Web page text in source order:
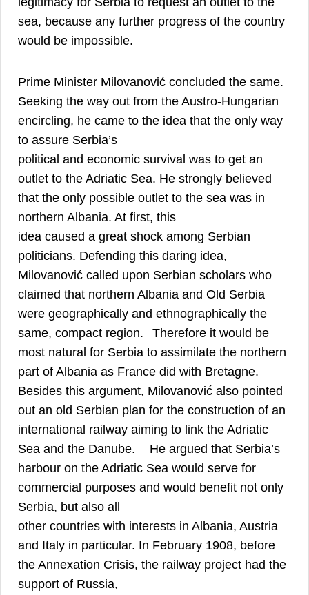
sea, because any further progress of the country
would be impossible.
Prime Minister Milovanović concluded the same.
Seeking the way out from the Austro-Hungarian
encircling, he came to the idea that the only way
to assure Serbia’s
political and economic survival was to get an
outlet to the Adriatic Sea. He strongly believed
that the only possible outlet to the sea was in
northern Albania. At first, this
idea caused a great shock among Serbian
politicians. Defending this daring idea,
Milovanović called upon Serbian scholars who
claimed that northern Albania and Old Serbia
were geographically and ethnographically the
same, compact region.
Therefore it would be
most natural for Serbia to assimilate the northern
part of Albania as France did with Bretagne.
Besides this argument, Milovanović also pointed
out an old Serbian plan for the construction of an
international railway aiming to link the Adriatic
Sea and the Danube.
He argued that Serbia’s
harbour on the Adriatic Sea would serve for
commercial purposes and would benefit not only
Serbia, but also all
other countries with interests in Albania, Austria
and Italy in particular. In February 1908, before
the Annexation Crisis, the railway project had the
support of Russia,